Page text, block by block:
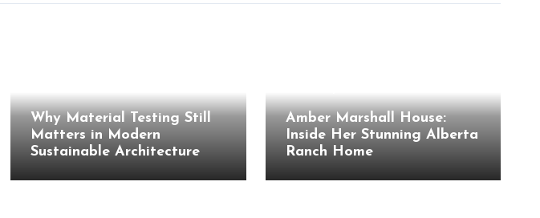
Why Material Testing Still
Matters in Modern
Sustainable Architecture
Amber Marshall House:
Inside Her Stunning Alberta
Ranch Home